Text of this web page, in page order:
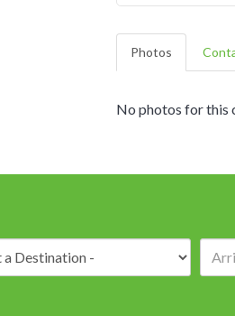
Photos
No photos for this